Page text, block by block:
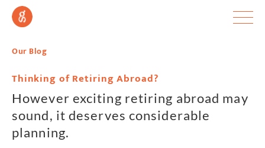
Our Blog
Thinking of Retiring Abroad?
However exciting retiring abroad may
sound, it deserves considerable
planning.